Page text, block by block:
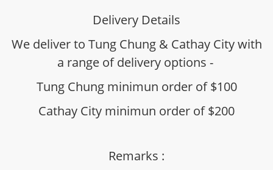
Delivery Details
We deliver to Tung Chung & Cathay City with
a range of delivery options -
Tung Chung minimun order of $100
Cathay City minimun order of $200
Remarks :